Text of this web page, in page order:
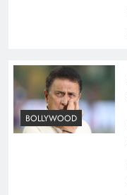
BOLLYWOOD